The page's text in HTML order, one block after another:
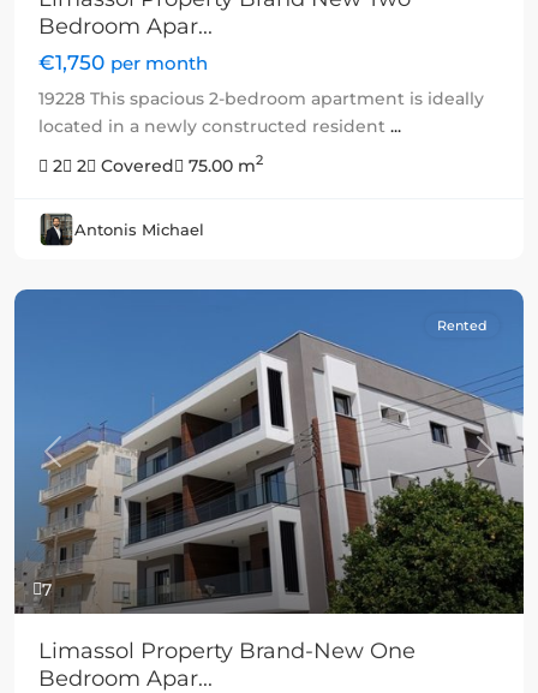
Bedroom Apar...
€1,750 per month
19228 This spacious 2-bedroom apartment is ideally
located in a newly constructed resident ...
2
2 Covered 75.00 m2
Antonis Michael
7
Previous Next
Rented
Limassol Property Brand-New One
Bedroom Apar...